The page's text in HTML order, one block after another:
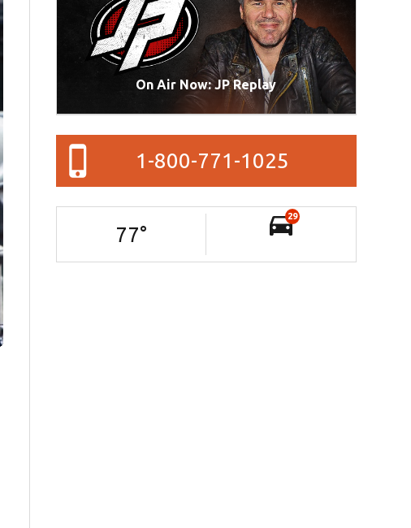
On Air Now: JP Replay
1-800-771-1025
77°
29